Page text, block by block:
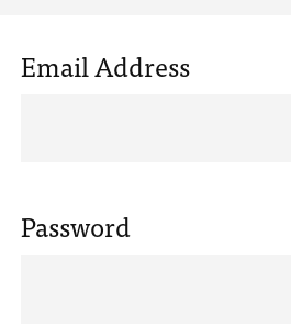
Email Address
Password